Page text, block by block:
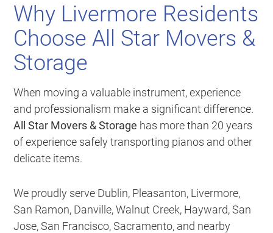
Why Livermore Residents
Choose All Star Movers &
Storage
When moving a valuable instrument, experience
and professionalism make a significant difference.
All Star Movers & Storage has more than 20 years
of experience safely transporting pianos and other
delicate items.
We proudly serve Dublin, Pleasanton, Livermore,
San Ramon, Danville, Walnut Creek, Hayward, San
Jose, San Francisco, Sacramento, and nearby